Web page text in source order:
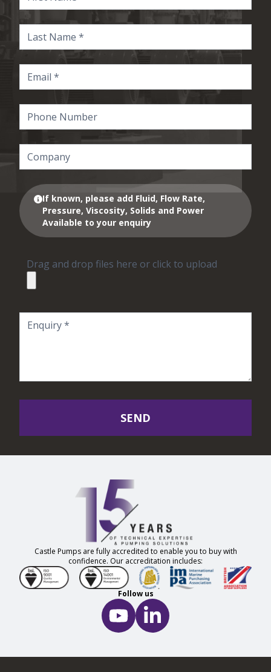
If known, please add Fluid, Flow Rate,
Pressure, Viscosity, Solids and Power
Available to your enquiry
Drag and drop files here or click to upload
SEND
Castle Pumps are fully accredited to enable you to buy with
confidence. Our accreditation includes:
Follow us